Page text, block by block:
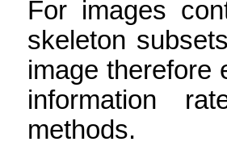
For images
skeleton
image therefore
information
methods.